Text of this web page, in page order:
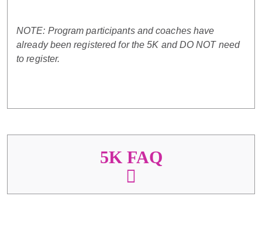
NOTE: Program participants and coaches have
already been registered for the 5K and DO NOT need
to register.
5K FAQ